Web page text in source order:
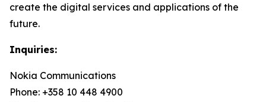
create the digital services and applications of the
future.
Inquiries:
Nokia Communications
Phone: +358 10 448 4900